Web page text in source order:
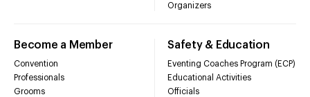
Organizers
Become a Member
Convention
Professionals
Grooms
Safety & Education
Eventing Coaches Program (ECP)
Educational Activities
Officials